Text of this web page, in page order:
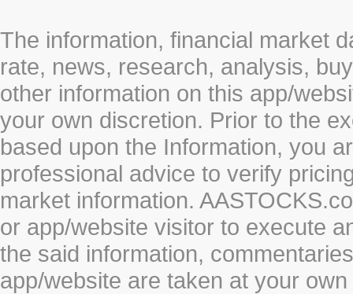
The information, financial market
rate, news, research, analysis,
other information on this app/
your own discretion. Prior to the
based upon the Information, you
professional advice to verify
market information.
or app/website visitor to execute
the said information,
app/website are taken at your